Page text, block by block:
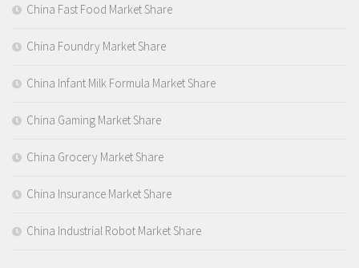
China Fast Food Market Share
China Foundry Market Share
China Infant Milk Formula Market Share
China Gaming Market Share
China Grocery Market Share
China Insurance Market Share
China Industrial Robot Market Share